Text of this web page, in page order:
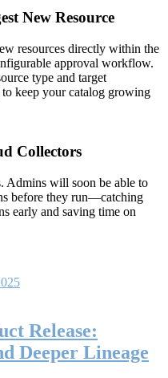
New Resource
resources directly within the
approval workflow.
type and target
keep your catalog growing
Collectors
Admins will soon be able to
before they run—catching
early and saving time on
Release:
Deeper Lineage